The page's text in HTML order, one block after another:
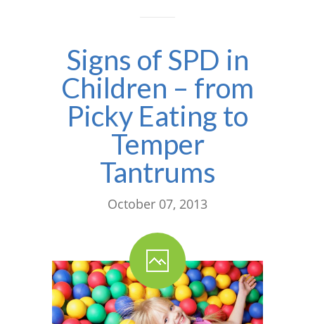
---- 3 Years
---- 4 Years
---- 5 Years
-- Developmental History
Signs of SPD in
Children – from
Picky Eating to
Temper
Tantrums
October 07, 2013